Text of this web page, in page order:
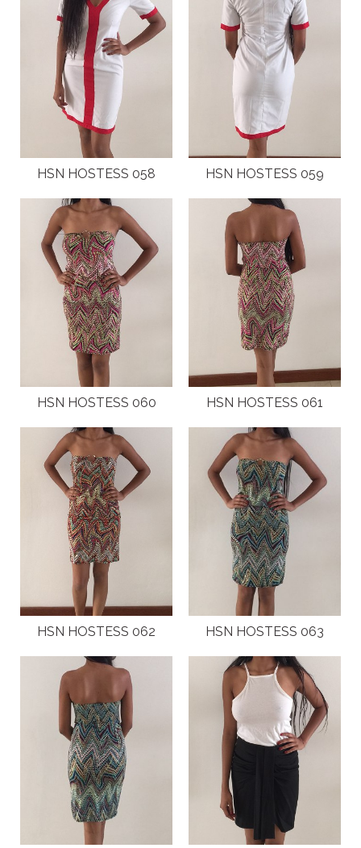
HSN HOSTESS 058 HSN HOSTESS 059
HSN HOSTESS 060 HSN HOSTESS 061
HSN HOSTESS 062 HSN HOSTESS 063